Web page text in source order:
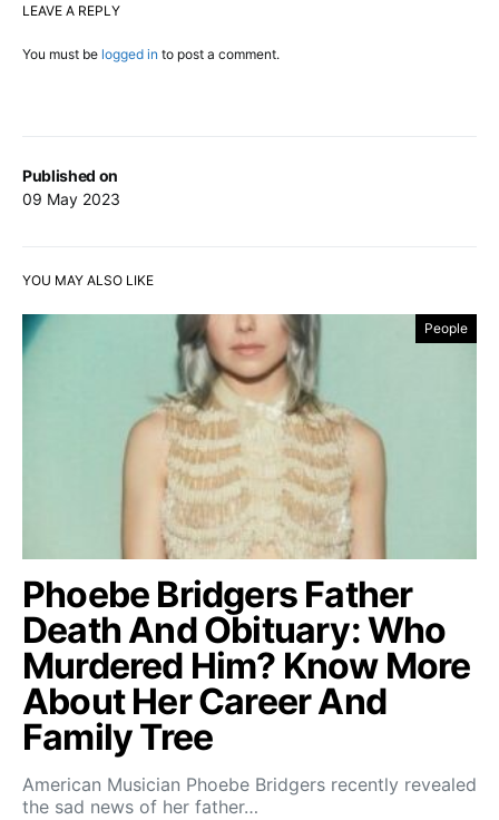
Published on
09 May 2023
LEAVE A REPLY
You must be logged in to post a comment.
YOU MAY ALSO LIKE
People
Phoebe Bridgers Father
Death And Obituary: Who
Murdered Him? Know More
About Her Career And
Family Tree
American Musician Phoebe Bridgers recently revealed
the sad news of her father…